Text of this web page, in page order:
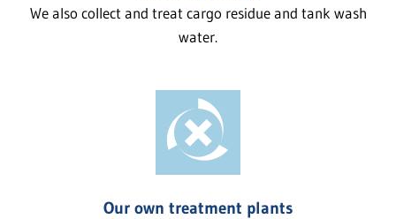
We also collect and treat cargo residue and tank wash
water.
Our own treatment plants